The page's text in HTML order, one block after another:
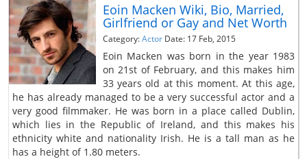
Eoin Macken Wiki, Bio, Married,
Girlfriend or Gay and Net Worth
Category:Actor Date: 17 Feb, 2015
Eoin Macken was born in the year 1983
on 21st of February, and this makes him
33 years old at this moment. At this age,
he has already managed to be a very successful actor and a
very good filmmaker. He was born in a place called Dublin,
which lies in the Republic of Ireland, and this makes his
ethnicity white and nationality Irish. He is a tall man as he
has a height of 1.80 meters.